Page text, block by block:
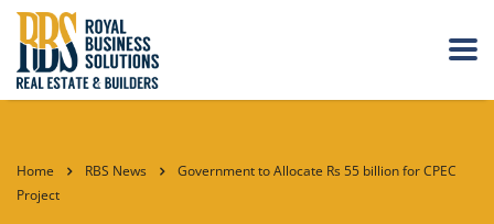
Home RBS News
Government to Allocate Rs 55 billion for CPEC
Project